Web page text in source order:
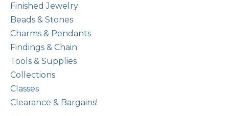
Finished Jewelry
Beads & Stones
Charms & Pendants
Findings & Chain
Tools & Supplies
Collections
Classes
Clearance & Bargains!